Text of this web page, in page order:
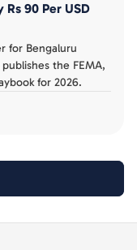
Rs 90 Per USD
for Bengaluru
the FEMA,
for 2026.